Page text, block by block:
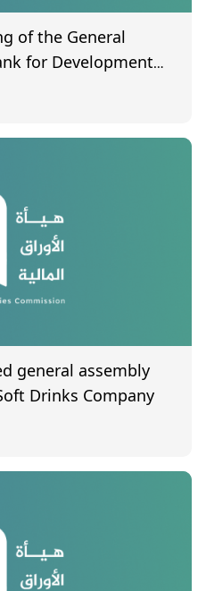
of the General
for Development
(uncertified) held
general assembly
Drinks Company